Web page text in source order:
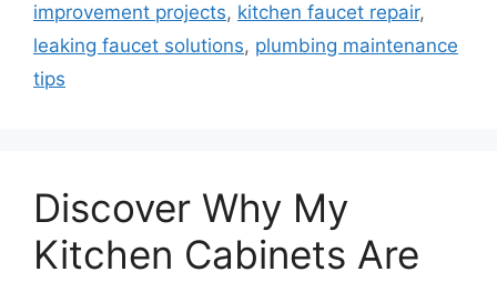
improvement projects, kitchen faucet repair,
leaking faucet solutions, plumbing maintenance
tips
Discover Why My
Kitchen Cabinets Are